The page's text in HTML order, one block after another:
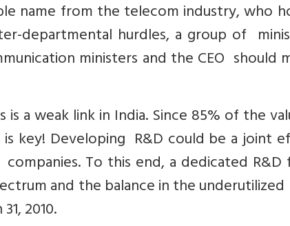
name from the telecom industry, who
departmental hurdles, a group of
ministers and the CEO should
a weak link in India. Since 85% of the
key! Developing R&D could be a joint
To this end, a dedicated R&D
and the balance in the underutilized
2010.